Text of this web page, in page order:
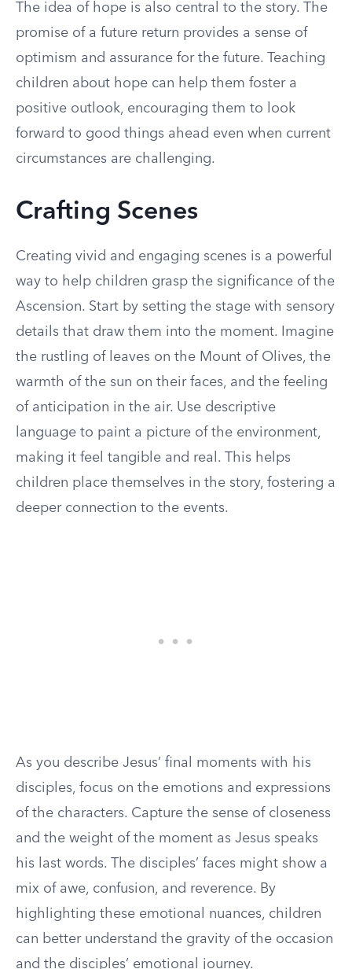
The idea of hope is also central to the story. The
promise of a future return provides a sense of
optimism and assurance for the future. Teaching
children about hope can help them foster a
positive outlook, encouraging them to look
forward to good things ahead even when current
circumstances are challenging.
Crafting Scenes
Creating vivid and engaging scenes is a powerful
way to help children grasp the significance of the
Ascension. Start by setting the stage with sensory
details that draw them into the moment. Imagine
the rustling of leaves on the Mount of Olives, the
warmth of the sun on their faces, and the feeling
of anticipation in the air. Use descriptive
language to paint a picture of the environment,
making it feel tangible and real. This helps
children place themselves in the story, fostering a
deeper connection to the events.
As you describe Jesus’ final moments with his
disciples, focus on the emotions and expressions
of the characters. Capture the sense of closeness
and the weight of the moment as Jesus speaks
his last words. The disciples’ faces might show a
mix of awe, confusion, and reverence. By
highlighting these emotional nuances, children
can better understand the gravity of the occasion
and the disciples’ emotional journey.